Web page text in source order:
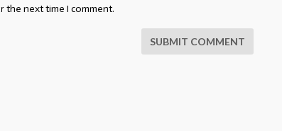
the next time I comment.
SUBMIT COMMENT